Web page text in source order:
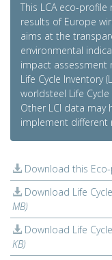
This LCA eco-
results of Europe
aims at the
environmental
impact assessment
Life Cycle Inventory
worldsteel Life
Other LCI data may
implement different
Download this
Download Life
MB)
Download Life
KB)